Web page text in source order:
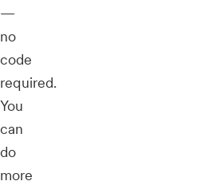
—
no
code
required.
You
can
do
more